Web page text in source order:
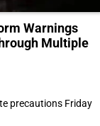
Warnings
Multiple
precautions Friday